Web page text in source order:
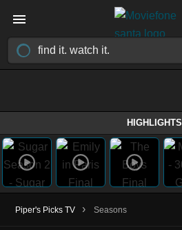
HIGHLIGHTS
Piper's Picks TV › Seasons